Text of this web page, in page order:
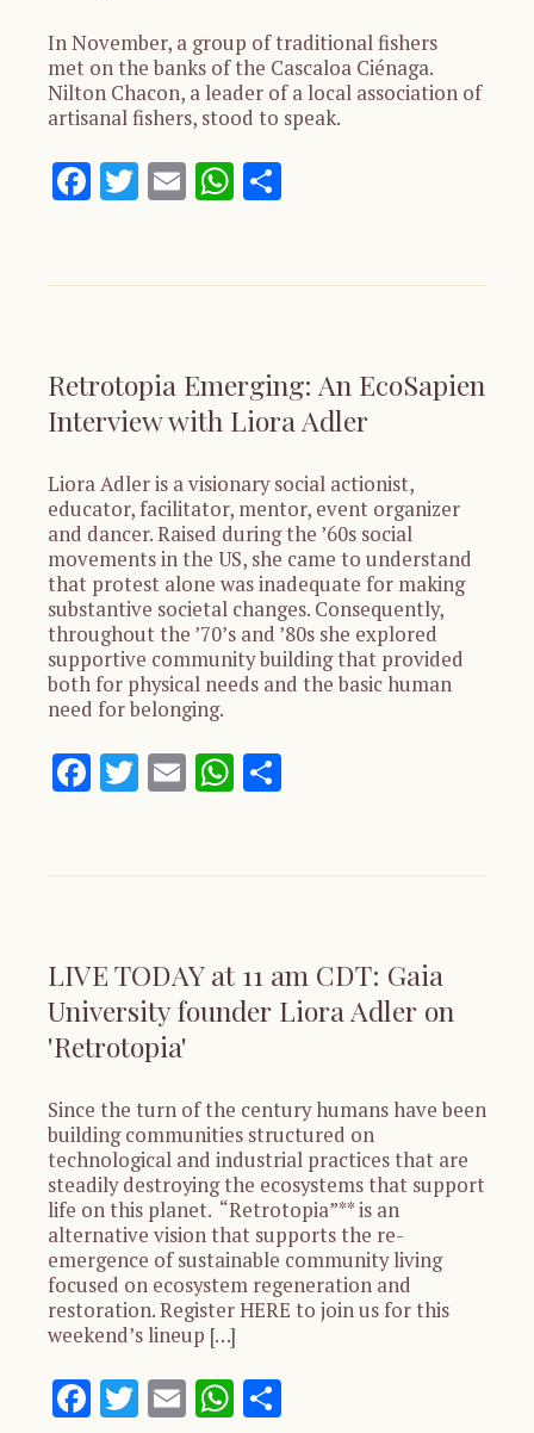
In November, a group of traditional fishers
met on the banks of the Cascaloa Ciénaga.
Nilton Chacon, a leader of a local association of
artisanal fishers, stood to speak.
Facebook
Twitter
EmailWhatsApp
Retrotopia Emerging: An EcoSapien
Interview with Liora Adler
Liora Adler is a visionary social actionist,
educator, facilitator, mentor, event organizer
and dancer. Raised during the ’60s social
movements in the US, she came to understand
that protest alone was inadequate for making
substantive societal changes. Consequently,
throughout the ’70’s and ’80s she explored
supportive community building that provided
both for physical needs and the basic human
need for belonging.
Facebook
Twitter
EmailWhatsApp
LIVE TODAY at 11 am CDT: Gaia
University founder Liora Adler on
'Retrotopia'
Since the turn of the century humans have been
building communities structured on
technological and industrial practices that are
steadily destroying the ecosystems that support
life on this planet. “Retrotopia”** is an
alternative vision that supports the re-
emergence of sustainable community living
focused on ecosystem regeneration and
restoration. Register HERE to join us for this
weekend’s lineup […]
Facebook
Twitter
EmailWhatsApp